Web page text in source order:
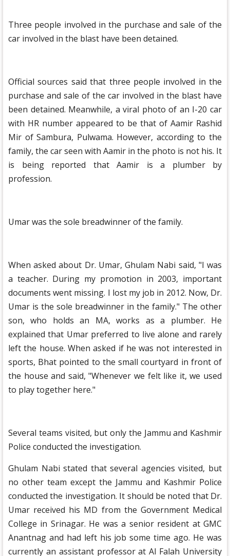
Three people involved in the purchase and sale of the
car involved in the blast have been detained.
Official sources said that three people involved in the
purchase and sale of the car involved in the blast have
been detained. Meanwhile, a viral photo of an I-20 car
with HR number appeared to be that of Aamir Rashid
Mir of Sambura, Pulwama. However, according to the
family, the car seen with Aamir in the photo is not his. It
is being reported that Aamir is a plumber by
profession.
Umar was the sole breadwinner of the family.
When asked about Dr. Umar, Ghulam Nabi said, "I was
a teacher. During my promotion in 2003, important
documents went missing. I lost my job in 2012. Now, Dr.
Umar is the sole breadwinner in the family." The other
son, who holds an MA, works as a plumber. He
explained that Umar preferred to live alone and rarely
left the house. When asked if he was not interested in
sports, Bhat pointed to the small courtyard in front of
the house and said, "Whenever we felt like it, we used
to play together here."
Several teams visited, but only the Jammu and Kashmir
Police conducted the investigation.
Ghulam Nabi stated that several agencies visited, but
no other team except the Jammu and Kashmir Police
conducted the investigation. It should be noted that Dr.
Umar received his MD from the Government Medical
College in Srinagar. He was a senior resident at GMC
Anantnag and had left his job some time ago. He was
currently an assistant professor at Al Falah University